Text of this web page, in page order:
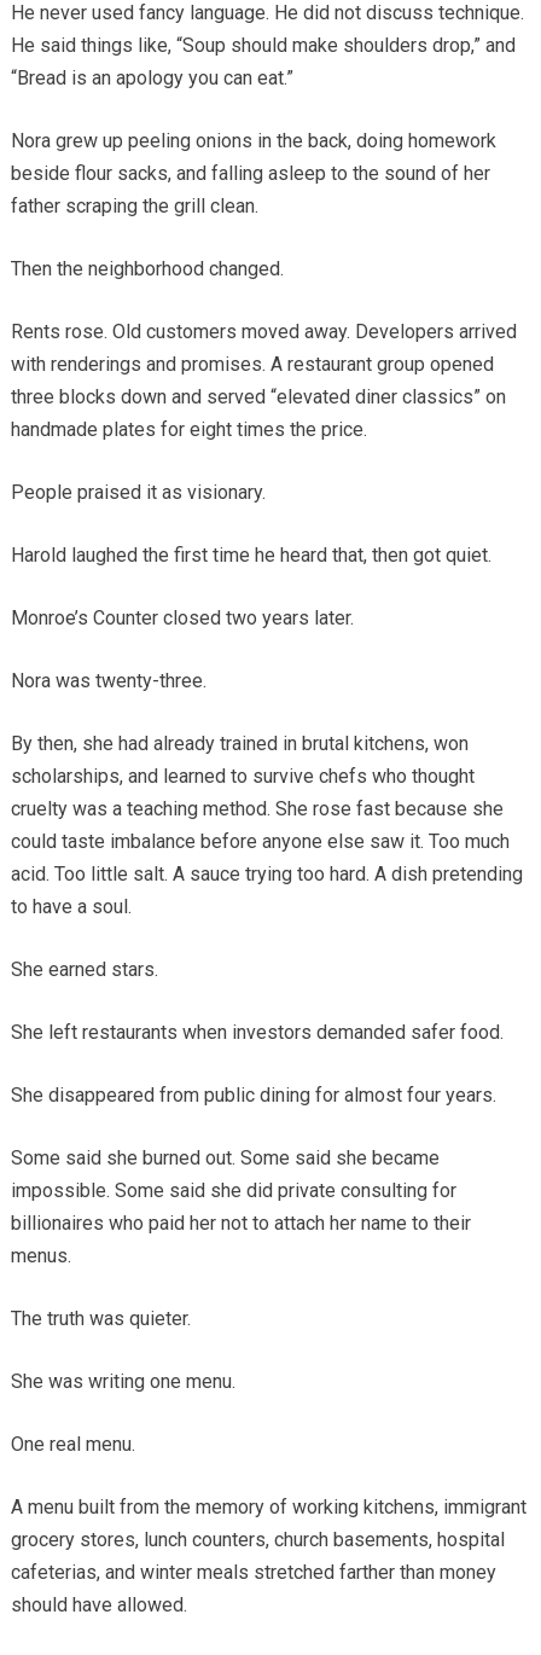
He never used fancy language. He did not discuss technique.
He said things like, “Soup should make shoulders drop,” and
“Bread is an apology you can eat.”
Nora grew up peeling onions in the back, doing homework
beside flour sacks, and falling asleep to the sound of her
father scraping the grill clean.
Then the neighborhood changed.
Rents rose. Old customers moved away. Developers arrived
with renderings and promises. A restaurant group opened
three blocks down and served “elevated diner classics” on
handmade plates for eight times the price.
People praised it as visionary.
Harold laughed the first time he heard that, then got quiet.
Monroe’s Counter closed two years later.
Nora was twenty-three.
By then, she had already trained in brutal kitchens, won
scholarships, and learned to survive chefs who thought
cruelty was a teaching method. She rose fast because she
could taste imbalance before anyone else saw it. Too much
acid. Too little salt. A sauce trying too hard. A dish pretending
to have a soul.
She earned stars.
She left restaurants when investors demanded safer food.
She disappeared from public dining for almost four years.
Some said she burned out. Some said she became
impossible. Some said she did private consulting for
billionaires who paid her not to attach her name to their
menus.
The truth was quieter.
She was writing one menu.
One real menu.
A menu built from the memory of working kitchens, immigrant
grocery stores, lunch counters, church basements, hospital
cafeterias, and winter meals stretched farther than money
should have allowed.